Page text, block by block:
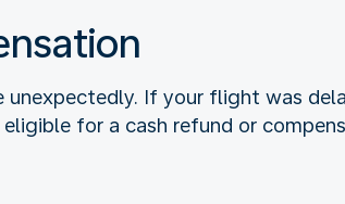
unexpectedly. If your flight was
for a cash refund or